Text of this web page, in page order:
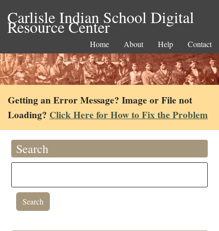
Carlisle Indian School Digital
Resource Center
Home About Help Contact
Getting an Error Message? Image or File not
Loading? Click Here for How to Fix the Problem
Search